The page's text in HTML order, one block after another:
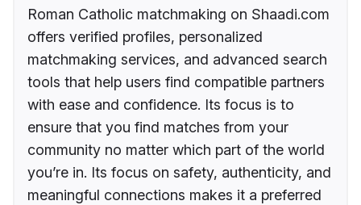
Roman Catholic matchmaking on Shaadi.com
offers verified profiles, personalized
matchmaking services, and advanced search
tools that help users find compatible partners
with ease and confidence. Its focus is to
ensure that you find matches from your
community no matter which part of the world
you’re in. Its focus on safety, authenticity, and
meaningful connections makes it a preferred